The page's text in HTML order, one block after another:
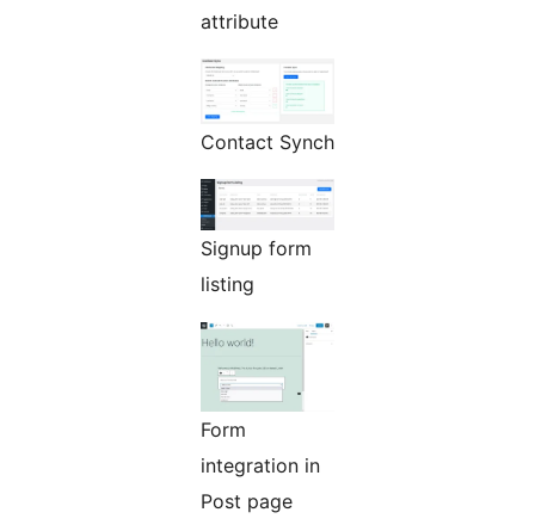
attribute
Contact Synch
Signup form
listing
Form
integration in
Post page